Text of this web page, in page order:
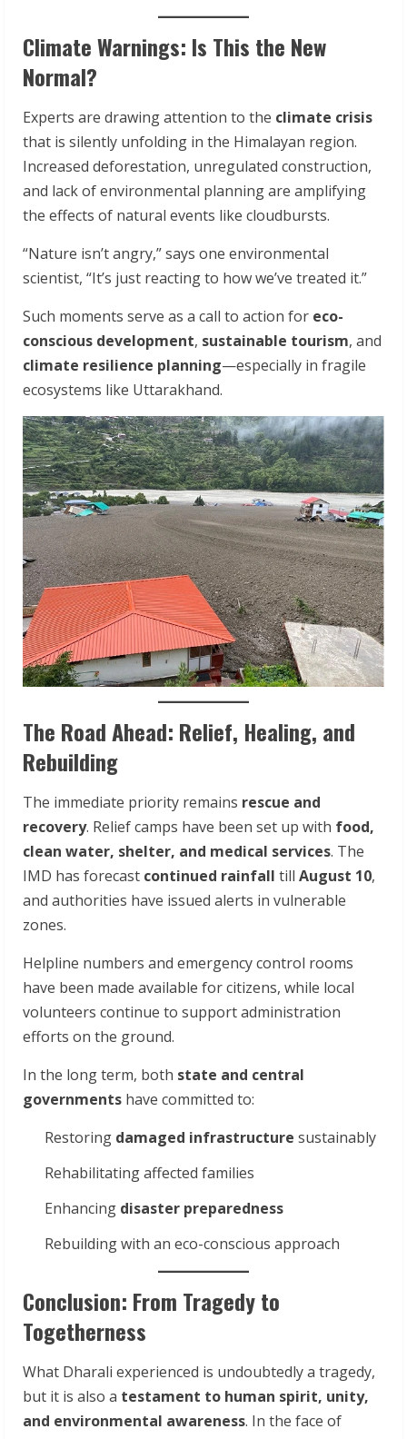
Climate Warnings: Is This the New
Normal?
Experts are drawing attention to the climate crisis
that is silently unfolding in the Himalayan region.
Increased deforestation, unregulated construction,
and lack of environmental planning are amplifying
the effects of natural events like cloudbursts.
“Nature isn’t angry,” says one environmental
scientist, “It’s just reacting to how we’ve treated it.”
Such moments serve as a call to action for eco-
conscious development, sustainable tourism, and
climate resilience planning—especially in fragile
ecosystems like Uttarakhand.
The Road Ahead: Relief, Healing, and
Rebuilding
The immediate priority remains rescue and
recovery. Relief camps have been set up with food,
clean water, shelter, and medical services. The
IMD has forecast continued rainfall till August 10,
and authorities have issued alerts in vulnerable
zones.
Helpline numbers and emergency control rooms
have been made available for citizens, while local
volunteers continue to support administration
efforts on the ground.
In the long term, both state and central
governments have committed to:
Restoring damaged infrastructure sustainably
Rehabilitating affected families
Enhancing disaster preparedness
Rebuilding with an eco-conscious approach
Conclusion: From Tragedy to
Togetherness
What Dharali experienced is undoubtedly a tragedy,
but it is also a testament to human spirit, unity,
and environmental awareness. In the face of